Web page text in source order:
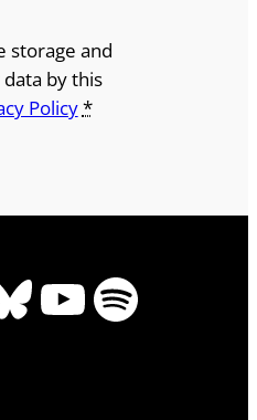
storage and
by this
Policy*
YouTube
Spotify